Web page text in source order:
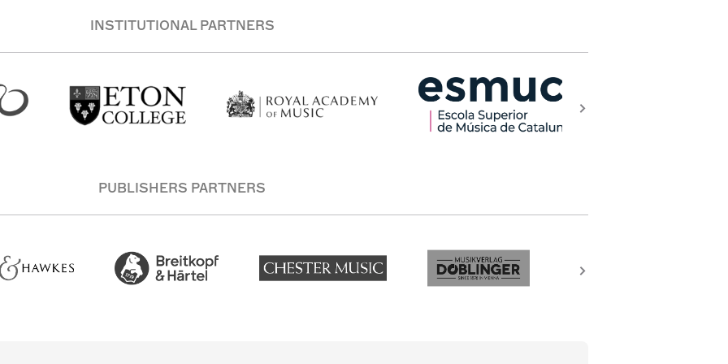
INSTITUTIONAL PARTNERS
PUBLISHERS PARTNERS